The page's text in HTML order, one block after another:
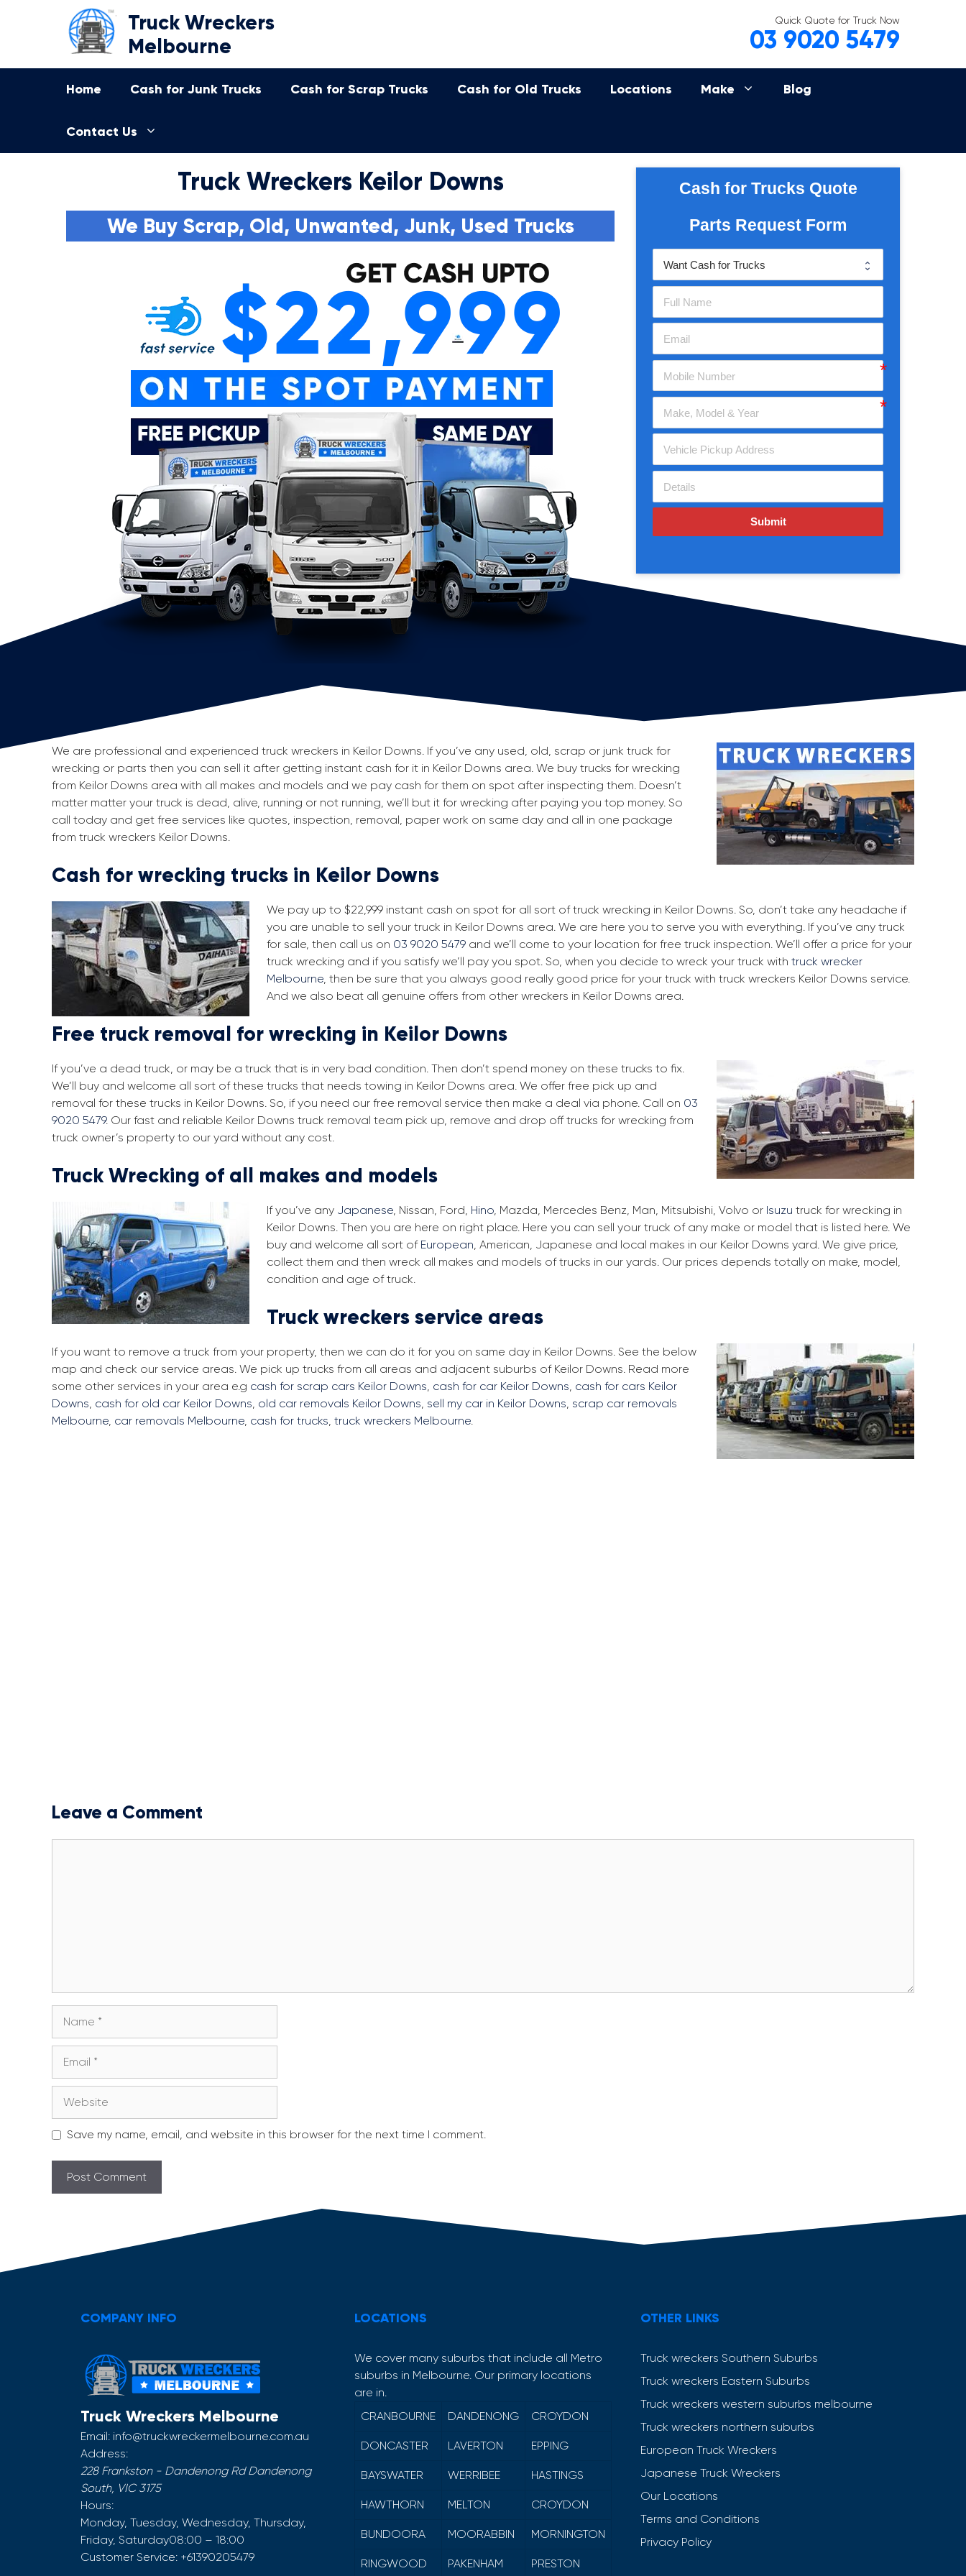
Truck Wreckers
Melbourne
Quick Quote for Truck Now
03 9020 5479
Home Cash for Junk Trucks Cash for Scrap Trucks Cash for Old Trucks Locations Make Blog
Contact Us
Truck Wreckers Keilor Downs
We Buy Scrap, Old, Unwanted, Junk, Used Trucks
Cash for Trucks Quote
Parts Request Form
Submit
We are professional and experienced truck wreckers in Keilor Downs. If you’ve any used, old, scrap or junk truck for
wrecking or parts then you can sell it after getting instant cash for it in Keilor Downs area. We buy trucks for wrecking
from Keilor Downs area with all makes and models and we pay cash for them on spot after inspecting them. Doesn’t
matter matter your truck is dead, alive, running or not running, we’ll but it for wrecking after paying you top money. So
call today and get free services like quotes, inspection, removal, paper work on same day and all in one package
from truck wreckers Keilor Downs.
Cash for wrecking trucks in Keilor Downs
We pay up to $22,999 instant cash on spot for all sort of truck wrecking in Keilor Downs. So, don’t take any headache if
you are unable to sell your truck in Keilor Downs area. We are here you to serve you with everything. If you’ve any truck
for sale, then call us on 03 9020 5479 and we’ll come to your location for free truck inspection. We’ll offer a price for your
truck wrecking and if you satisfy we’ll pay you spot. So, when you decide to wreck your truck with truck wrecker
Melbourne, then be sure that you always good really good price for your truck with truck wreckers Keilor Downs service.
And we also beat all genuine offers from other wreckers in Keilor Downs area.
Free truck removal for wrecking in Keilor Downs
If you’ve a dead truck, or may be a truck that is in very bad condition. Then don’t spend money on these trucks to fix.
We’ll buy and welcome all sort of these trucks that needs towing in Keilor Downs area. We offer free pick up and
removal for these trucks in Keilor Downs. So, if you need our free removal service then make a deal via phone. Call on 03
9020 5479. Our fast and reliable Keilor Downs truck removal team pick up, remove and drop off trucks for wrecking from
truck owner’s property to our yard without any cost.
Truck Wrecking of all makes and models
If you’ve any Japanese, Nissan, Ford, Hino, Mazda, Mercedes Benz, Man, Mitsubishi, Volvo or Isuzu truck for wrecking in
Keilor Downs. Then you are here on right place. Here you can sell your truck of any make or model that is listed here. We
buy and welcome all sort of European, American, Japanese and local makes in our Keilor Downs yard. We give price,
collect them and then wreck all makes and models of trucks in our yards. Our prices depends totally on make, model,
condition and age of truck.
Truck wreckers service areas
If you want to remove a truck from your property, then we can do it for you on same day in Keilor Downs. See the below
map and check our service areas. We pick up trucks from all areas and adjacent suburbs of Keilor Downs. Read more
some other services in your area e.g cash for scrap cars Keilor Downs, cash for car Keilor Downs, cash for cars Keilor
Downs, cash for old car Keilor Downs, old car removals Keilor Downs, sell my car in Keilor Downs, scrap car removals
Melbourne, car removals Melbourne, cash for trucks, truck wreckers Melbourne.
Leave a Comment
Save my name, email, and website in this browser for the next time I comment.
COMPANY INFO
Truck Wreckers Melbourne
Email: info@truckwreckermelbourne.com.au
Address:
228 Frankston - Dandenong Rd Dandenong
South, VIC 3175
Hours:
Monday, Tuesday, Wednesday, Thursday,
Friday, Saturday08:00 – 18:00
Customer Service: +61390205479
LOCATIONS
We cover many suburbs that include all Metro
suburbs in Melbourne. Our primary locations
are in.
CRANBOURNE
DANDENONG CROYDON
DONCASTER LAVERTON EPPING
BAYSWATER WERRIBEE HASTINGS
HAWTHORN MELTON CROYDON
BUNDOORA MOORABBIN MORNINGTON
RINGWOOD PAKENHAM PRESTON
OTHER LINKS
Truck wreckers Southern Suburbs
Truck wreckers Eastern Suburbs
Truck wreckers western suburbs melbourne
Truck wreckers northern suburbs
European Truck Wreckers
Japanese Truck Wreckers
Our Locations
Terms and Conditions
Privacy Policy